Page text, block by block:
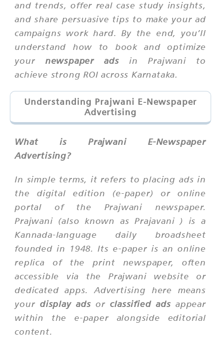
and trends, offer real case study insights,
and share persuasive tips to make your ad
campaigns work hard. By the end, you’ll
understand how to book and optimize
your newspaper ads in Prajwani to
achieve strong ROI across Karnataka.
Understanding Prajwani E-Newspaper
Advertising
What is Prajwani E-Newspaper
Advertising?
In simple terms, it refers to placing ads in
the digital edition (e-paper) or online
portal of the Prajwani newspaper.
Prajwani (also known asPrajavani ) is a
Kannada-language daily broadsheet
founded in 1948. Its e-paper is an online
replica of the print newspaper, often
accessible via the Prajwani website or
dedicated apps. Advertising here means
your display ads orclassified ads appear
within the e-paper alongside editorial
content.